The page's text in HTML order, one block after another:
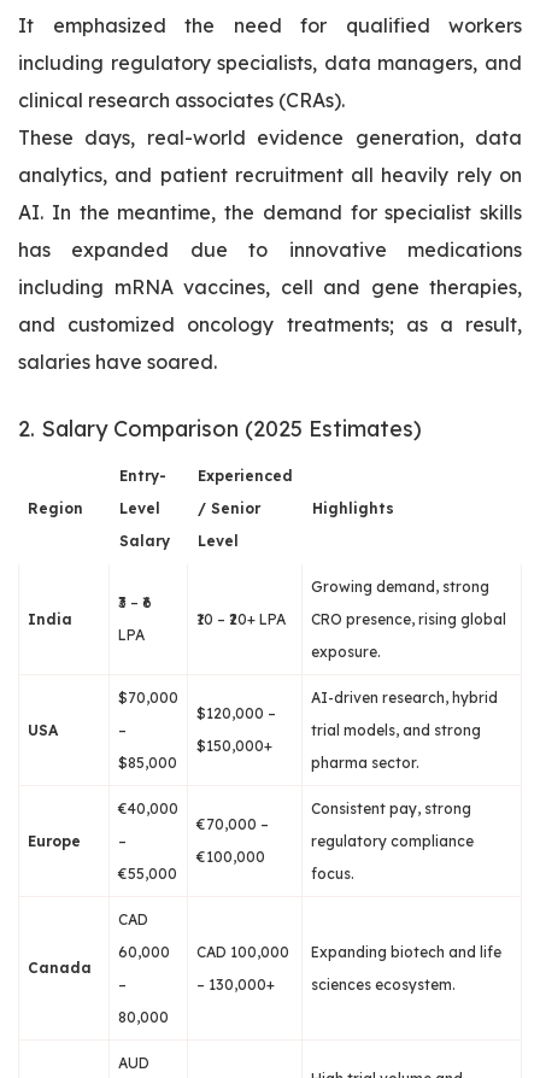
It emphasized the need for qualified workers
including regulatory specialists, data managers, and
clinical research associates (CRAs).
These days, real-world evidence generation, data
analytics, and patient recruitment all heavily rely on
AI. In the meantime, the demand for specialist skills
has expanded due to innovative medications
including mRNA vaccines, cell and gene therapies,
and customized oncology treatments; as a result,
salaries have soared.
2. Salary Comparison (2025 Estimates)
Region
Entry-
Level
Salary
Experienced
/ Senior
Level
Highlights
India
₹3 – ₹6
LPA
₹10 – ₹20+ LPA
Growing demand, strong
CRO presence, rising global
exposure.
USA
$70,000
–
$85,000
$120,000 –
$150,000+
AI-driven research, hybrid
trial models, and strong
pharma sector.
Europe
€40,000
–
€55,000
€70,000 –
€100,000
Consistent pay, strong
regulatory compliance
focus.
Canada
CAD
60,000
–
80,000
CAD 100,000
– 130,000+
Expanding biotech and life
sciences ecosystem.
AUD